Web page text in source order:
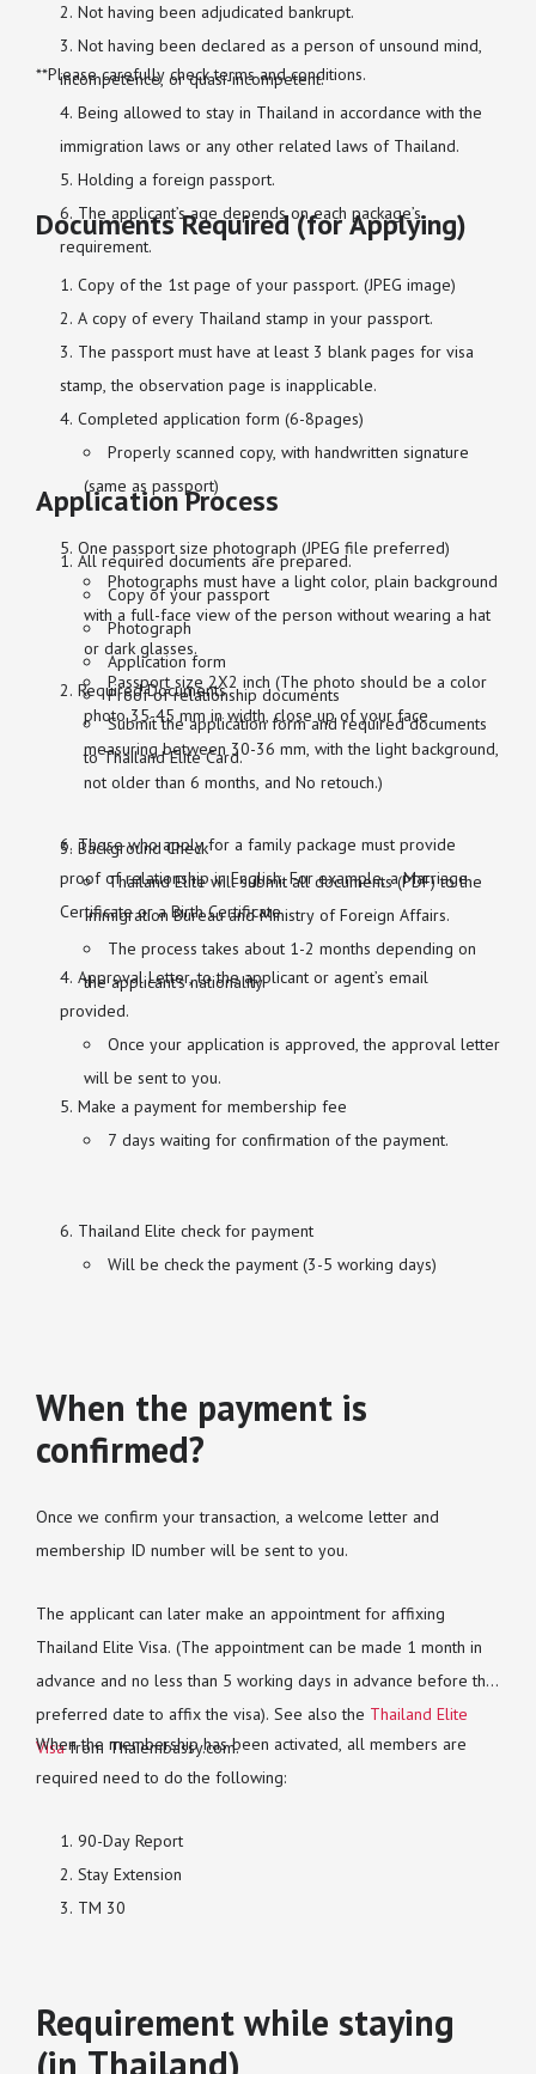
Not having been adjudicated bankrupt.
Not having been declared as a person of unsound mind,
incompetence, or quasi-incompetent.
Being allowed to stay in Thailand in accordance with the
immigration laws or any other related laws of Thailand.
Holding a foreign passport.
The applicant’s age depends on each package’s
requirement.
**Please carefully check terms and conditions.
Documents Required (for Applying)
Copy of the 1st page of your passport. (JPEG image)
A copy of every Thailand stamp in your passport.
The passport must have at least 3 blank pages for visa
stamp, the observation page is inapplicable.
Completed application form (6-8pages)
Properly scanned copy, with handwritten signature
(same as passport)
One passport size photograph (JPEG file preferred)
Photographs must have a light color, plain background
with a full-face view of the person without wearing a hat
or dark glasses.
Passport size 2X2 inch (The photo should be a color
photo 35-45 mm in width, close up of your face
measuring between 30-36 mm, with the light background,
not older than 6 months, and No retouch.)
Those who apply for a family package must provide
proof of relationship in English. For example, a Marriage
Certificate or a Birth Certificate.
Application Process
All required documents are prepared.
Copy of your passport
Photograph
Application form
Proof of relationship documents
Required Documents
Submit the application form and required documents
to Thailand Elite Card.
Background Check
Thailand Elite will submit all documents (PDF) to the
Immigration Bureau and Ministry of Foreign Affairs.
The process takes about 1-2 months depending on
the applicant’s nationality.
Approval Letter, to the applicant or agent’s email
provided.
Once your application is approved, the approval letter
will be sent to you.
Make a payment for membership fee
7 days waiting for confirmation of the payment.
Thailand Elite check for payment
Will be check the payment (3-5 working days)
When the payment is
confirmed?
Once we confirm your transaction, a welcome letter and
membership ID number will be sent to you.
The applicant can later make an appointment for affixing
Thailand Elite Visa. (The appointment can be made 1 month in
advance and no less than 5 working days in advance before the
preferred date to affix the visa). See also the Thailand Elite
Visafrom Thaiembassy.com.
When the membership has been activated, all members are
required need to do the following:
90-Day Report
Stay Extension
TM 30
Requirement while staying
(in Thailand)